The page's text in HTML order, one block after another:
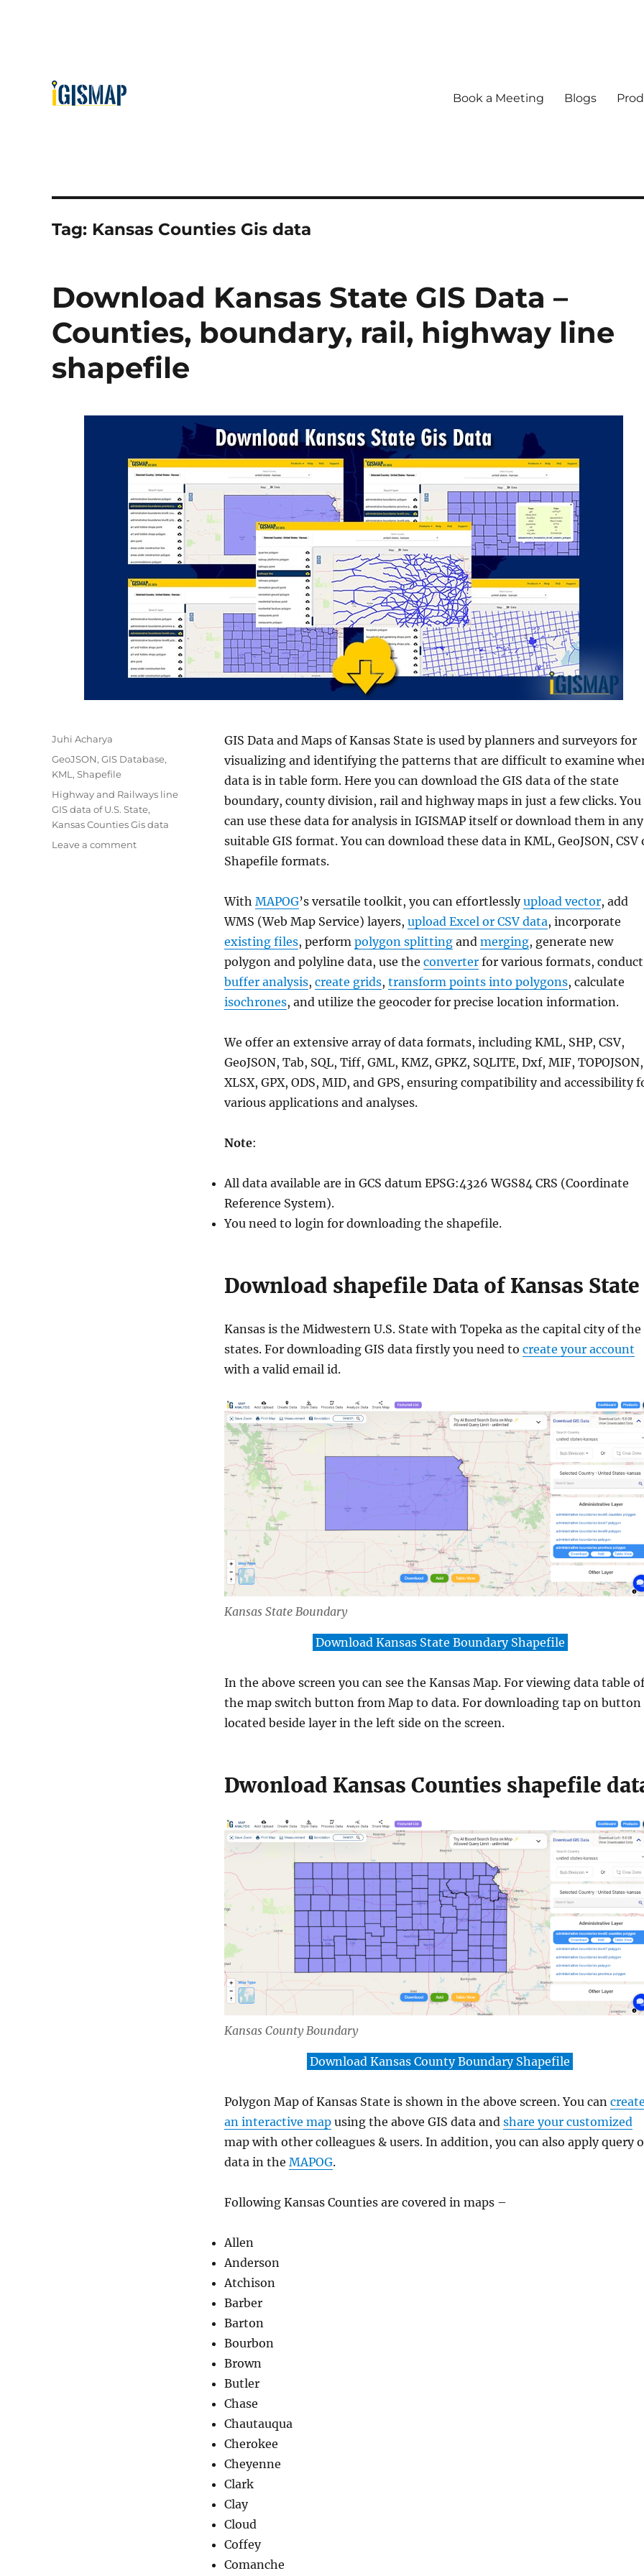
Book a Meeting Blogs
Tag: Kansas Counties Gis data
Download Kansas State GIS Data –
Counties, boundary, rail, highway line
shapefile
GIS Data and Maps of Kansas State is used by planners and surveyors for
visualizing and identifying the patterns that are difficult to examine
data is in table form. Here you can download the GIS data of the state
boundary, county division, rail and highway maps in just a few clicks. You
can use these data for analysis in IGISMAP itself or download them in any
suitable GIS format. You can download these data in KML, GeoJSON, CSV
Shapefile formats.
With MAPOG’s versatile toolkit, you can effortlesslyupload vector, add
WMS (Web Map Service) layers, upload Excel or CSV data, incorporate
existing files, perform polygon splitting and merging, generate new
polygon and polyline data, use the converter for various formats, conduct
buffer analysis, create grids, transform points into polygons, calculate
isochrones, and utilize the geocoder for precise location information.
We offer an extensive array of data formats, including KML, SHP, CSV,
GeoJSON, Tab, SQL, Tiff, GML, KMZ, GPKZ, SQLITE, Dxf, MIF, TOPOJSON,
XLSX, GPX, ODS, MID, and GPS, ensuring compatibility and accessibility
various applications and analyses.
Note:
All data available are in GCS datum EPSG:4326 WGS84 CRS (Coordinate
Reference System).
You need to login for downloading the shapefile.
Download shapefile Data of Kansas State
Kansas is the Midwestern U.S. State with Topeka as the capital city of the
states. For downloading GIS data firstly you need to create your account
with a valid email id.
Kansas State Boundary
Download Kansas State Boundary Shapefile
In the above screen you can see the Kansas Map. For viewing data table of
the map switch button from Map to data. For downloading tap on button
located beside layer in the left side on the screen.
Dwonload Kansas Counties shapefile
Kansas County Boundary
Download Kansas County Boundary Shapefile
Polygon Map of Kansas State is shown in the above screen. You can
an interactive map using the above GIS data and share your customized
map with other colleagues & users. In addition, you can also apply query
data in the MAPOG.
Following Kansas Counties are covered in maps –
Allen
Anderson
Atchison
Barber
Barton
Bourbon
Brown
Butler
Chase
Chautauqua
Cherokee
Cheyenne
Clark
Clay
Cloud
Coffey
Comanche
Author
Juhi Acharya
Categories
GeoJSON, GIS Database,
KML , Shapefile
Tags
Highway and Railways line
GIS data of U.S. State,
Kansas Counties Gis data
Leave a commenton